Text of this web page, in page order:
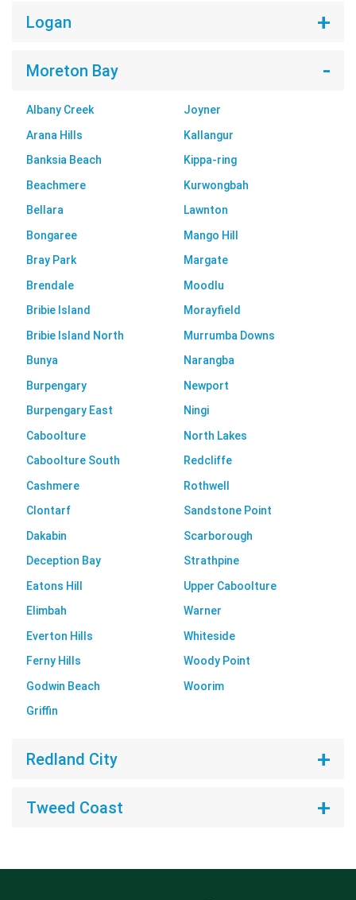
Logan
Moreton Bay
Albany Creek
Arana Hills
Banksia Beach
Beachmere
Bellara
Bongaree
Bray Park
Brendale
Bribie Island
Bribie Island North
Bunya
Burpengary
Burpengary East
Caboolture
Caboolture South
Cashmere
Clontarf
Dakabin
Deception Bay
Eatons Hill
Elimbah
Everton Hills
Ferny Hills
Godwin Beach
Griffin
Joyner
Kallangur
Kippa-ring
Kurwongbah
Lawnton
Mango Hill
Margate
Moodlu
Morayfield
Murrumba Downs
Narangba
Newport
Ningi
North Lakes
Redcliffe
Rothwell
Sandstone Point
Scarborough
Strathpine
Upper Caboolture
Warner
Whiteside
Woody Point
Woorim
Redland City
Tweed Coast